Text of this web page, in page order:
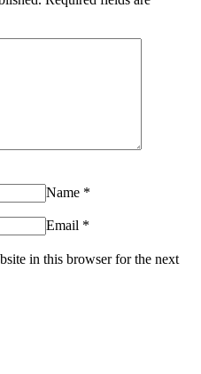
Name *
Email *
in this browser for the next